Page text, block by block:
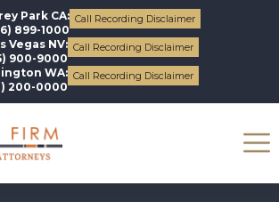
Park CA:
899-1000
Call Recording Disclaimer
Vegas NV:
900-9000
Call Recording Disclaimer
WA:
200-0000
Call Recording Disclaimer